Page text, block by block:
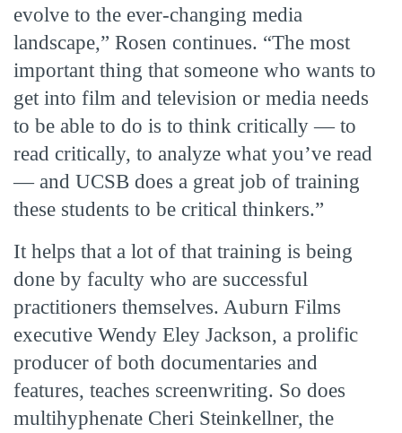
evolve to the ever-changing media
landscape,” Rosen continues. “The most
important thing that someone who wants to
get into film and television or media needs
to be able to do is to think critically — to
read critically, to analyze what you’ve read
— and UCSB does a great job of training
these students to be critical thinkers.”
It helps that a lot of that training is being
done by faculty who are successful
practitioners themselves. Auburn Films
executive Wendy Eley Jackson, a prolific
producer of both documentaries and
features, teaches screenwriting. So does
multihyphenate Cheri Steinkellner, the